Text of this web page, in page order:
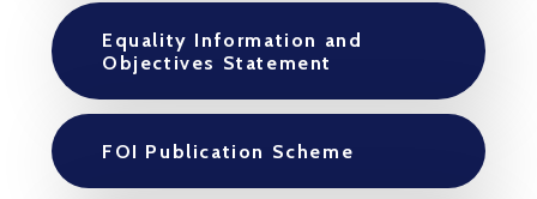
Equality Information and
Objectives Statement
FOI Publication Scheme